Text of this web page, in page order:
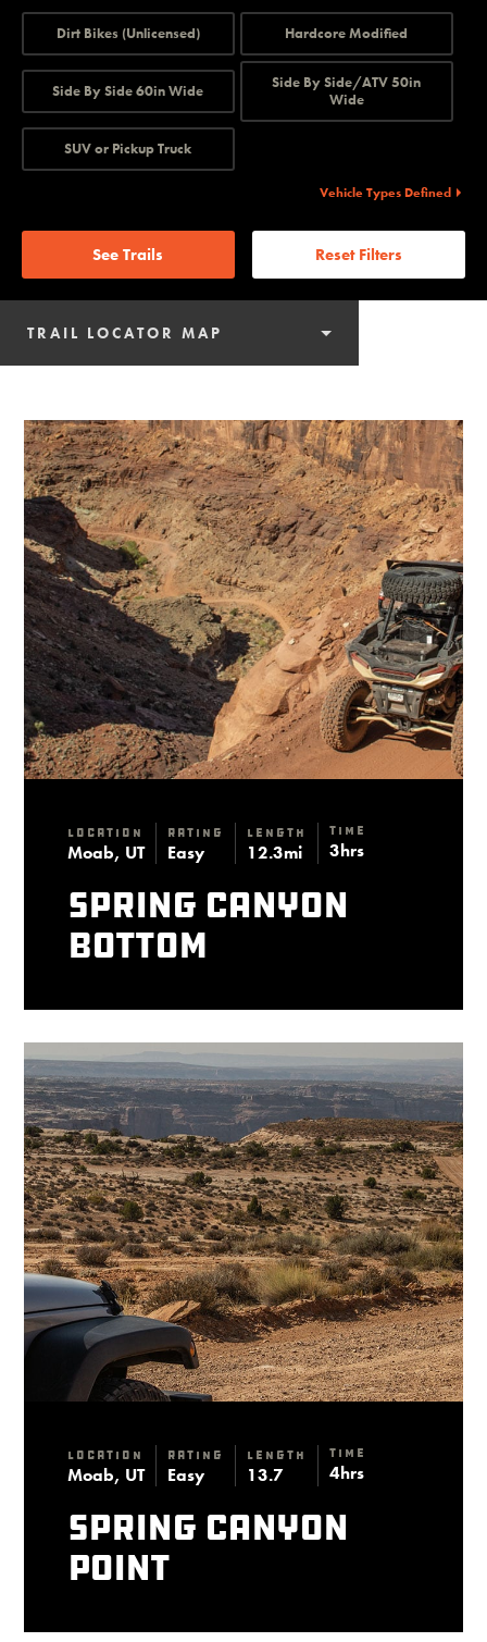
Dirt Bikes (Unlicensed) Hardcore Modified
Side By Side 60in Wide
Side By Side/ATV 50in
Wide
SUV or Pickup Truck
Vehicle Types Defined
See Trails Reset Filters
TRAIL LOCATOR MAP
Location
Moab, UT
Rating
Easy
Length
12.3mi
Time
3hrs
Spring Canyon
Bottom
Location
Moab, UT
Rating
Easy
Length
13.7
Time
4hrs
Spring Canyon
Point